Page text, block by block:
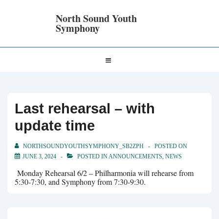
North Sound Youth
Symphony
Navigation
Last rehearsal – with
update time
NORTHSOUNDYOUTHSYMPHONY_SB2ZPH
POSTED ON
JUNE 3, 2024
POSTED INANNOUNCEMENTS, NEWS
Monday Rehearsal 6/2 – Philharmonia will rehearse from
5:30-7:30, and Symphony from 7:30-9:30.